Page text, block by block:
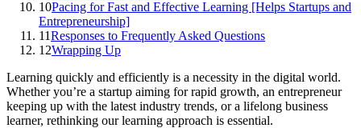
10Pacing for Fast and Effective Learning [Helps Startups and
Entrepreneurship]
11Responses to Frequently Asked Questions
12Wrapping Up
Learning quickly and efficiently is a necessity in the digital world.
Whether you’re a startup aiming for rapid growth, an entrepreneur
keeping up with the latest industry trends, or a lifelong business
learner, rethinking our learning approach is essential.